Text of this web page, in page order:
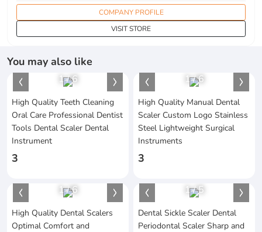
COMPANY PROFILE
VISIT STORE
You may also like
1/6
High Quality Teeth Cleaning
Oral Care Professional Dentist
Tools Dental Scaler Dental
Instrument
3
1/6
High Quality Manual Dental
Scaler Custom Logo Stainless
Steel Lightweight Surgical
Instruments
3
1/6
High Quality Dental Scalers
Optimal Comfort and
1/5
Dental Sickle Scaler Dental
Periodontal Scaler Sharp and